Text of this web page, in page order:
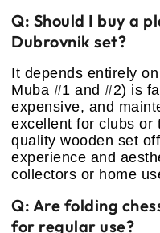
Q: Should I buy a
Dubrovnik set?
It depends entirely
Muba #1 and #2) is
expensive, and
excellent for clubs or
quality wooden set
experience and
collectors or home
Q: Are folding
for regular use?